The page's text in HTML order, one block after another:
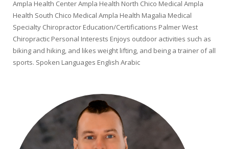
Ampla Health Center Ampla Health North Chico Medical Ampla
Health South Chico Medical Ampla Health Magalia Medical
Specialty Chiropractor Education/Certifications Palmer West
Chiropractic Personal Interests Enjoys outdoor activities such as
biking and hiking, and likes weight lifting, and being a trainer of all
sports. Spoken Languages English Arabic